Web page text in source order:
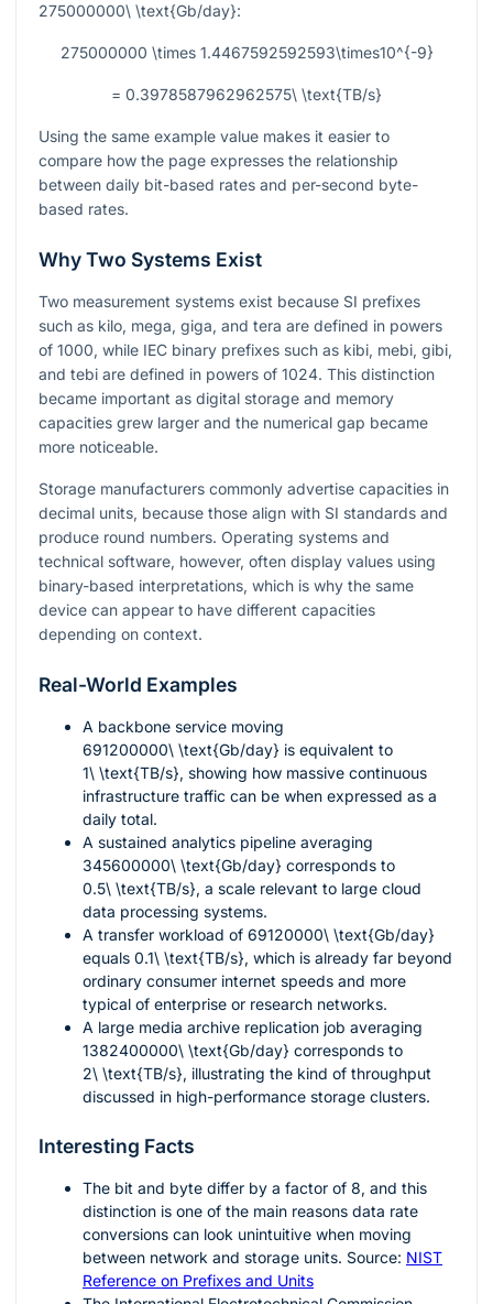
275000000\ \text{Gb/day}:
275000000 \times 1.4467592592593\times10^{-9}
= 0.3978587962962575\ \text{TB/s}
Using the same example value makes it easier to
compare how the page expresses the relationship
between daily bit-based rates and per-second byte-
based rates.
Why Two Systems Exist
Two measurement systems exist because SI prefixes
such as kilo, mega, giga, and tera are defined in powers
of 1000, while IEC binary prefixes such as kibi, mebi, gibi,
and tebi are defined in powers of 1024. This distinction
became important as digital storage and memory
capacities grew larger and the numerical gap became
more noticeable.
Storage manufacturers commonly advertise capacities in
decimal units, because those align with SI standards and
produce round numbers. Operating systems and
technical software, however, often display values using
binary-based interpretations, which is why the same
device can appear to have different capacities
depending on context.
Real-World Examples
A backbone service moving
691200000\ \text{Gb/day} is equivalent to
1\ \text{TB/s}, showing how massive continuous
infrastructure traffic can be when expressed as a
daily total.
A sustained analytics pipeline averaging
345600000\ \text{Gb/day} corresponds to
0.5\ \text{TB/s}, a scale relevant to large cloud
data processing systems.
A transfer workload of 69120000\ \text{Gb/day}
equals 0.1\ \text{TB/s}, which is already far beyond
ordinary consumer internet speeds and more
typical of enterprise or research networks.
A large media archive replication job averaging
1382400000\ \text{Gb/day} corresponds to
2\ \text{TB/s}, illustrating the kind of throughput
discussed in high-performance storage clusters.
Interesting Facts
The bit and byte differ by a factor of 8, and this
distinction is one of the main reasons data rate
conversions can look unintuitive when moving
between network and storage units. Source: NIST
Reference on Prefixes and Units